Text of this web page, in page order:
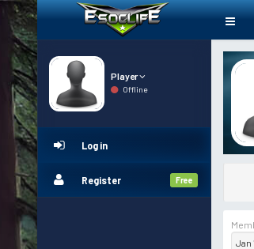
Player
Offline
Log in
Register Free
Jan